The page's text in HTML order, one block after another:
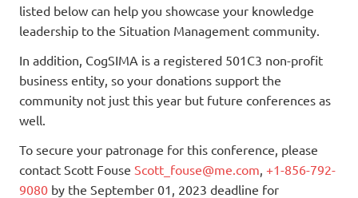
listed below can help you showcase your knowledge
leadership to the Situation Management community.
In addition, CogSIMA is a registered 501C3 non-profit
business entity, so your donations support the
community not just this year but future conferences as
well.
To secure your patronage for this conference, please
contact Scott Fouse Scott_fouse@me.com +1-856-792-
9080 by the September 01, 2023 deadline for